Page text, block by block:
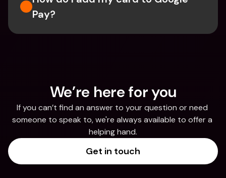
Pay?
We’re here for you
If you can’t find an answer to your question or need
someone to speak to, we're always available to offer a
helping hand.
Get in touch